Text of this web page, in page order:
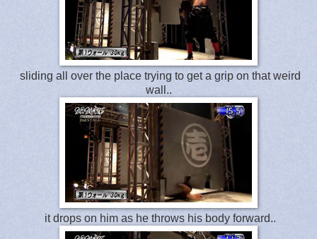
sliding all over the place trying to get a grip on that weird
wall..
it drops on him as he throws his body forward..